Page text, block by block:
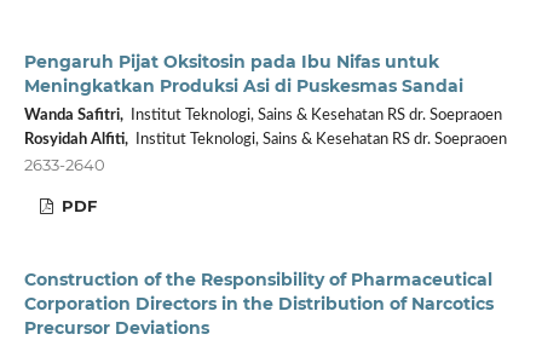
Pengaruh Pijat Oksitosin pada Ibu Nifas untuk
Meningkatkan Produksi Asi di Puskesmas Sandai
Wanda Safitri,Institut Teknologi, Sains & Kesehatan RS dr. Soepraoen
Rosyidah Alfiti,Institut Teknologi, Sains & Kesehatan RS dr. Soepraoen
2633-2640
PDF
Construction of the Responsibility of Pharmaceutical
Corporation Directors in the Distribution of Narcotics
Precursor Deviations